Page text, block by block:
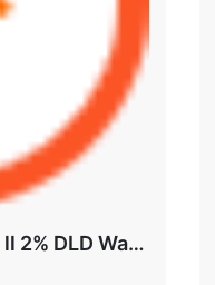
ll Premium 4BR Townhouse ll 2% DLD Waiver ll Golden Visa ll